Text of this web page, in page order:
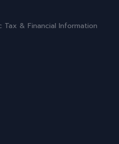
Tax & Financial Information